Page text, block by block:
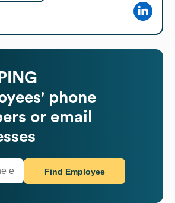
PING
phone
or email
Find Employee